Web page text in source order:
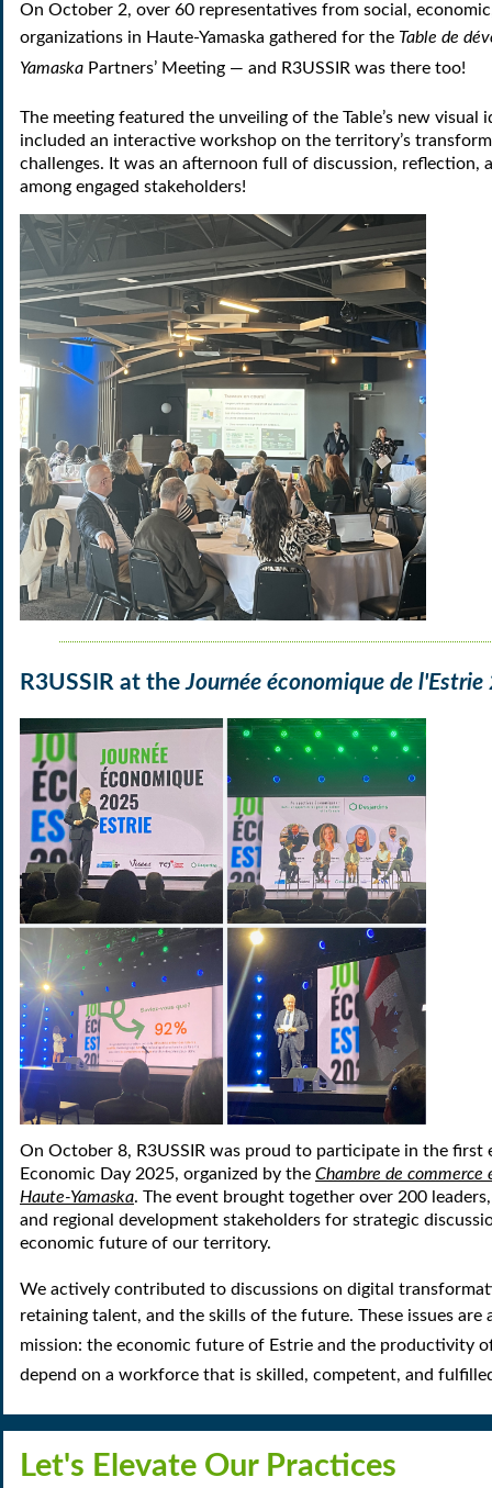
On October 2, over 60 representatives from social,
organizations in Haute-Yamaska gathered for the Table de
Yamaska Partners’ Meeting — and R3USSIR was there too!
The meeting featured the unveiling of the Table’s new visual
included an interactive workshop on the territory’s
challenges. It was an afternoon full of discussion, reflection,
among engaged stakeholders!
R3USSIR at theJournée économique de
On October 8, R3USSIR was proud to participate in the first
Economic Day 2025, organized by the Chambre de commerce
Haute-Yamaska. The event brought together over 200
and regional development stakeholders for strategic
economic future of our territory.
We actively contributed to discussions on digital
retaining talent, and the skills of the future. These issues
mission: the economic future of Estrie and the productivity
depend on a workforce that is skilled, competent, and
Let's Elevate Our Practices